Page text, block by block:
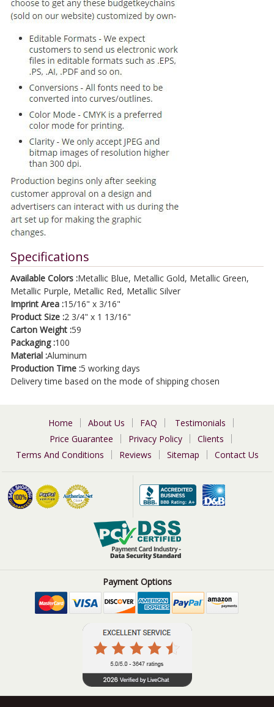
Specifications
Available Colors :Metallic Blue, Metallic Gold, Metallic Green,
Metallic Purple, Metallic Red, Metallic Silver
Imprint Area :15/16" x 3/16"
Product Size :2 3/4" x 1 13/16"
Carton Weight :59
Packaging :100
Material :Aluminum
Production Time :5 working days
Delivery time based on the mode of shipping chosen
Home About Us FAQ
Testimonials
Price Guarantee
Privacy Policy
Clients
Terms And Conditions
Reviews Sitemap Contact Us
Payment Options